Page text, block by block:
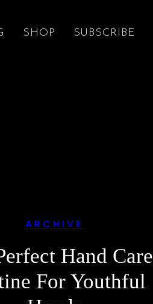
SHOP SUBSCRIBE
ARCHIVE
Hand Care
For Youthful